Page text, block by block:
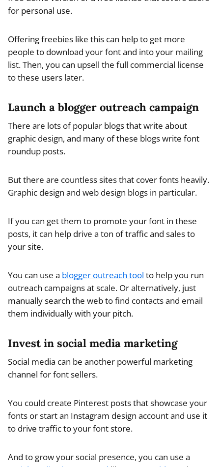
for personal use.
Offering freebies like this can help to get more
people to download your font and into your mailing
list. Then, you can upsell the full commercial license
to these users later.
Launch a blogger outreach campaign
There are lots of popular blogs that write about
graphic design, and many of these blogs write font
roundup posts.
But there are countless sites that cover fonts heavily.
Graphic design and web design blogs in particular.
If you can get them to promote your font in these
posts, it can help drive a ton of traffic and sales to
your site.
You can use a blogger outreach tool to help you run
outreach campaigns at scale. Or alternatively, just
manually search the web to find contacts and email
them individually with your pitch.
Invest in social media marketing
Social media can be another powerful marketing
channel for font sellers.
You could create Pinterest posts that showcase your
fonts or start an Instagram design account and use it
to drive traffic to your font store.
And to grow your social presence, you can use a